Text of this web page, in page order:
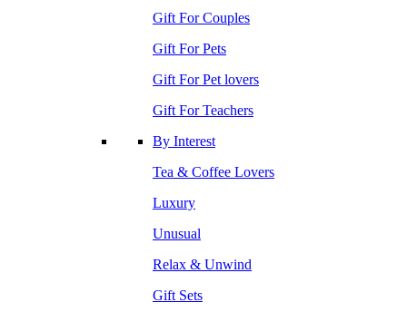
Gift For Couples
Gift For Pets
Gift For Pet lovers
Gift For Teachers
By Interest
Tea & Coffee Lovers
Luxury
Unusual
Relax & Unwind
Gift Sets